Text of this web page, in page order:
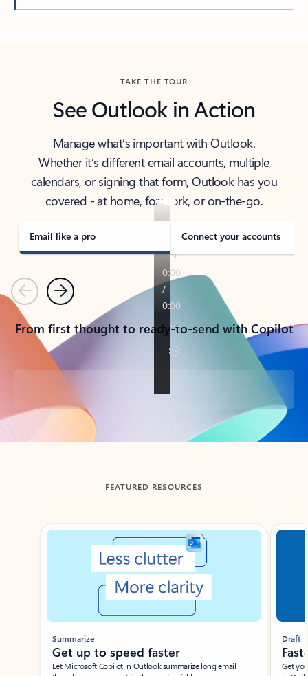
TAKE THE TOUR
See Outlook in Action
Manage what’s important with Outlook.
Whether it’s different email accounts, multiple
calendars, or signing that form, Outlook has you
covered - at home, for work, or on-the-go.
Email like a pro Connect your accounts
PreviousNext
From first thought to ready-to-send with Copilot
Back to tabs
FEATURED RESOURCES
Showing slide 1 of 3
Summarize
Get up to speed faster ​
Let Microsoft Copilot in Outlook summarize long email
Draft
Get